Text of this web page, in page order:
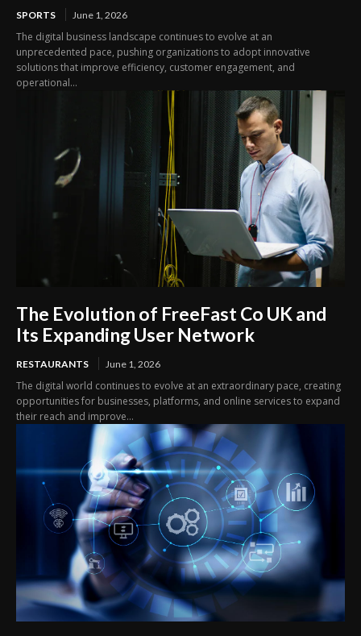
SPORTS June 1, 2026
The digital business landscape continues to evolve at an
unprecedented pace, pushing organizations to adopt innovative
solutions that improve efficiency, customer engagement, and
operational...
The Evolution of FreeFast Co UK and
Its Expanding User Network
RESTAURANTS June 1, 2026
The digital world continues to evolve at an extraordinary pace, creating
opportunities for businesses, platforms, and online services to expand
their reach and improve...